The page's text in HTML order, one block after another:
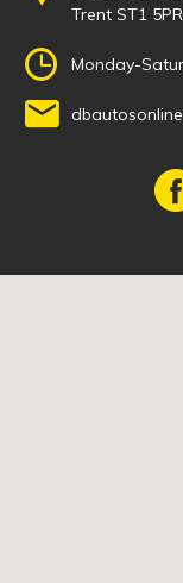
Trent ST1 5PR
Monday-